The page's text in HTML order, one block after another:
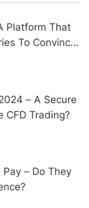
Platform That
To Convince
– A Secure
CFD Trading?
– Do They